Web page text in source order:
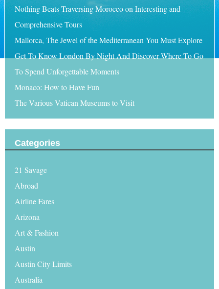
Nothing Beats Traversing Morocco on Interesting and
Comprehensive Tours
Mallorca, The Jewel of the Mediterranean You Must Explore
Get To Know London By Night And Discover Where To Go
To Spend Unforgettable Moments
Monaco: How to Have Fun
The Various Vatican Museums to Visit
Categories
21 Savage
Abroad
Airline Fares
Arizona
Art & Fashion
Austin
Austin City Limits
Australia